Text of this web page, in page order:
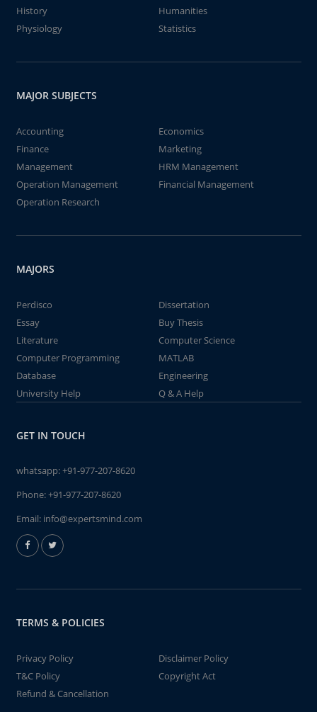
History
Humanities
Physiology
Statistics
MAJOR SUBJECTS
Accounting
Economics
Finance
Marketing
Management
HRM Management
Operation Management
Financial Management
Operation Research
MAJORS
Perdisco
Dissertation
Essay
Buy Thesis
Literature
Computer Science
Computer Programming
MATLAB
Database
Engineering
University Help
Q & A Help
GET IN TOUCH
whatsapp:+91-977-207-8620
Phone:+91-977-207-8620
Email: info@expertsmind.com
TERMS & POLICIES
Privacy Policy
Disclaimer Policy
T&C Policy
Copyright Act
Refund & Cancellation